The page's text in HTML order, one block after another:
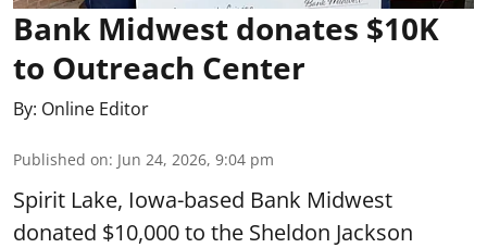
Bank Midwest donates $10K
to Outreach Center
By: Online Editor
Published on: Jun 24, 2026, 9:04 pm
Spirit Lake, Iowa-based Bank Midwest
donated $10,000 to the Sheldon Jackson